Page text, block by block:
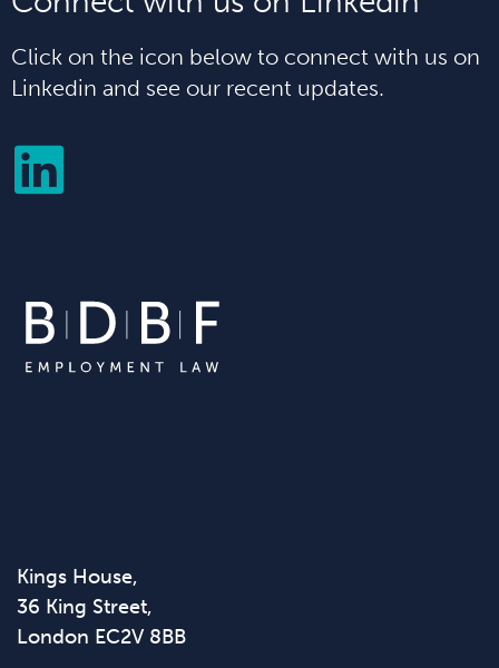
Click on the icon below to connect with us on
Linkedin and see our recent updates.
Kings House,
36 King Street,
London EC2V 8BB